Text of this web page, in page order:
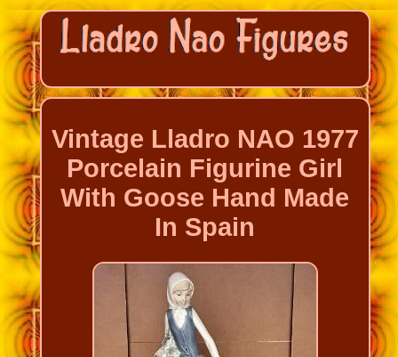
Vintage Lladro NAO 1977
Porcelain Figurine Girl
With Goose Hand Made
In Spain